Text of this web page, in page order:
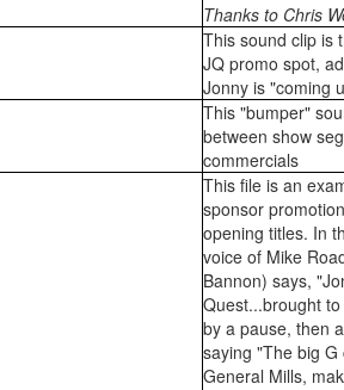
Thanks to Chris
This sound clip is
JQ promo spot,
Jonny is "coming
This "bumper"
between show
commercials
This file is an
sponsor
opening titles. In
voice of Mike
Bannon) says,
Quest...brought
by a pause, then
saying "The big G
General Mills,